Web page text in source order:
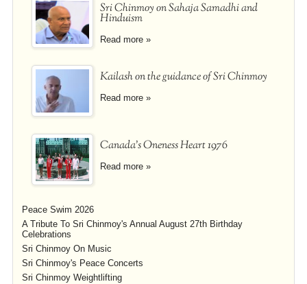
Sri Chinmoy on Sahaja Samadhi and
Hinduism
Read more »
Kailash on the guidance of Sri Chinmoy
Read more »
Canada's Oneness Heart 1976
Read more »
Peace Swim 2026
A Tribute To Sri Chinmoy's Annual August 27th Birthday
Celebrations
Sri Chinmoy On Music
Sri Chinmoy's Peace Concerts
Sri Chinmoy Weightlifting